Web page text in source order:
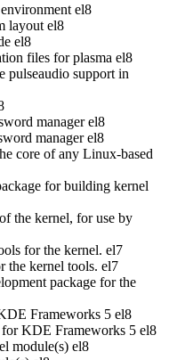
el8
layout el8
el8
files for plasma el8
pulseaudio support in
manager el8
manager el8
core of any Linux-based
for building kernel
the kernel, for use by
for the kernel. el7
kernel tools. el7
package for the
Frameworks 5 el8
KDE Frameworks 5 el8
module(s) el8